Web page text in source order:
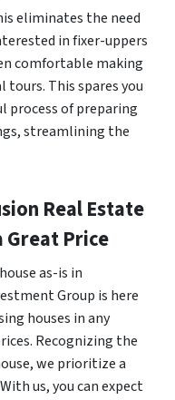
eliminates the need
in fixer-uppers
comfortable making
tours. This spares you
process of preparing
streamlining the
Real Estate
Great Price
as-is in
Group is here
houses in any
Recognizing the
we prioritize a
us, you can expect